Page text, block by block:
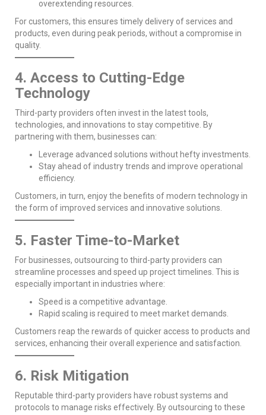
overextending resources.
For customers, this ensures timely delivery of services and
products, even during peak periods, without a compromise in
quality.
4. Access to Cutting-Edge
Technology
Third-party providers often invest in the latest tools,
technologies, and innovations to stay competitive. By
partnering with them, businesses can:
Leverage advanced solutions without hefty investments.
Stay ahead of industry trends and improve operational
efficiency.
Customers, in turn, enjoy the benefits of modern technology in
the form of improved services and innovative solutions.
5. Faster Time-to-Market
For businesses, outsourcing to third-party providers can
streamline processes and speed up project timelines. This is
especially important in industries where:
Speed is a competitive advantage.
Rapid scaling is required to meet market demands.
Customers reap the rewards of quicker access to products and
services, enhancing their overall experience and satisfaction.
6. Risk Mitigation
Reputable third-party providers have robust systems and
protocols to manage risks effectively. By outsourcing to these